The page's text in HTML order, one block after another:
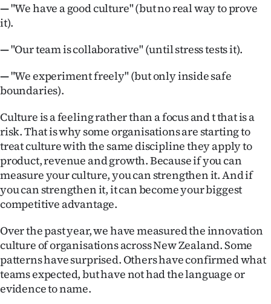
—"We have a good culture" (but no real way to prove
it).
—"Our team is collaborative" (until stress tests it).
—"We experiment freely" (but only inside safe
boundaries).
Culture is a feeling rather than a focus and t that is a
risk. That is why some organisations are starting to
treat culture with the same discipline they apply to
product, revenue and growth. Because if you can
measure your culture, you can strengthen it. And if
you can strengthen it, it can become your biggest
competitive advantage.
Over the past year, we have measured the innovation
culture of organisations across New Zealand. Some
patterns have surprised. Others have confirmed what
teams expected, but have not had the language or
evidence to name.